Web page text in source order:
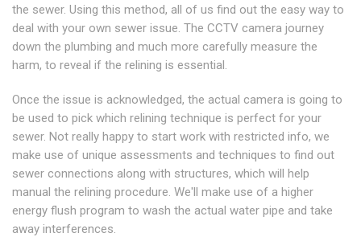
the sewer. Using this method, all of us find out the easy way to
deal with your own sewer issue. The CCTV camera journey
down the plumbing and much more carefully measure the
harm, to reveal if the relining is essential.
Once the issue is acknowledged, the actual camera is going to
be used to pick which relining technique is perfect for your
sewer. Not really happy to start work with restricted info, we
make use of unique assessments and techniques to find out
sewer connections along with structures, which will help
manual the relining procedure. We'll make use of a higher
energy flush program to wash the actual water pipe and take
away interferences.